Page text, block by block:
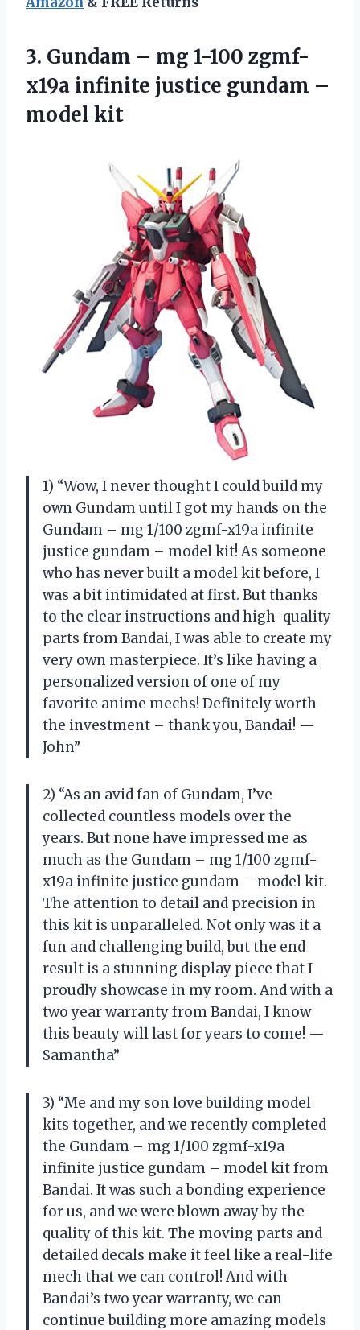
3. Gundam – mg 1-100 zgmf-
x19a infinite justice gundam –
model kit
1) “Wow, I never thought I could build my
own Gundam until I got my hands on the
Gundam – mg 1/100 zgmf-x19a infinite
justice gundam – model kit! As someone
who has never built a model kit before, I
was a bit intimidated at first. But thanks
to the clear instructions and high-quality
parts from Bandai, I was able to create my
very own masterpiece. It’s like having a
personalized version of one of my
favorite anime mechs! Definitely worth
the investment – thank you, Bandai! —
John”
2) “As an avid fan of Gundam, I’ve
collected countless models over the
years. But none have impressed me as
much as the Gundam – mg 1/100 zgmf-
x19a infinite justice gundam – model kit.
The attention to detail and precision in
this kit is unparalleled. Not only was it a
fun and challenging build, but the end
result is a stunning display piece that I
proudly showcase in my room. And with a
two year warranty from Bandai, I know
this beauty will last for years to come! —
Samantha”
3) “Me and my son love building model
kits together, and we recently completed
the Gundam – mg 1/100 zgmf-x19a
infinite justice gundam – model kit from
Bandai. It was such a bonding experience
for us, and we were blown away by the
quality of this kit. The moving parts and
detailed decals make it feel like a real-life
mech that we can control! And with
Bandai’s two year warranty, we can
continue building more amazing models